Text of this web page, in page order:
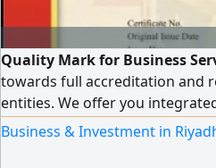
Quality Mark for Business
towards full accreditation and
entities. We offer you
business, including accredited
includes ISO 9001, ISO 14001,
Business & Investment in